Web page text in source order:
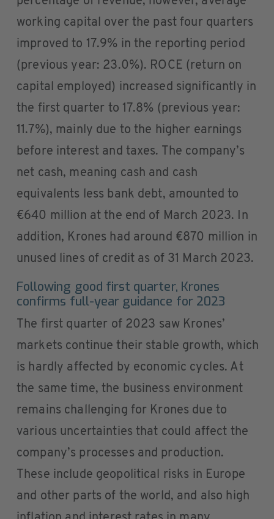
working capital over the past four quarters
improved to 17.9% in the reporting period
(previous year: 23.0%). ROCE (return on
capital employed) increased significantly in
the first quarter to 17.8% (previous year:
11.7%), mainly due to the higher earnings
before interest and taxes. The company’s
net cash, meaning cash and cash
equivalents less bank debt, amounted to
€640 million at the end of March 2023. In
addition, Krones had around €870 million in
unused lines of credit as of 31 March 2023.
Following good first quarter, Krones
confirms full-year guidance for 2023
The first quarter of 2023 saw Krones’
markets continue their stable growth, which
is hardly affected by economic cycles. At
the same time, the business environment
remains challenging for Krones due to
various uncertainties that could affect the
company’s processes and production.
These include geopolitical risks in Europe
and other parts of the world, and also high